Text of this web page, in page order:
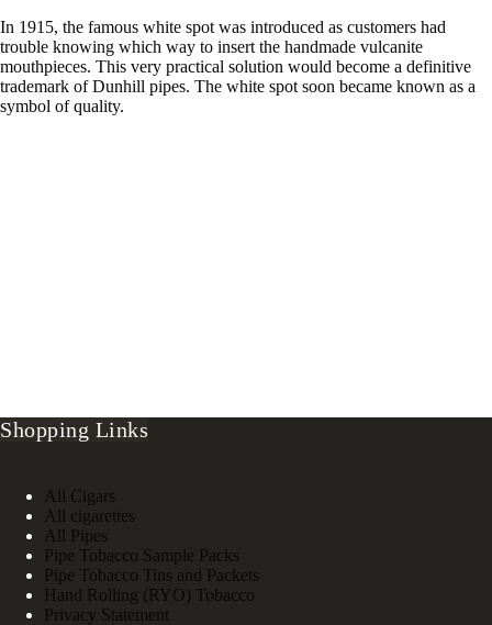
In 1915, the famous white spot was introduced as customers had
trouble knowing which way to insert the handmade vulcanite
mouthpieces. This very practical solution would become a definitive
trademark of Dunhill pipes. The white spot soon became known as a
symbol of quality.
Shopping Links
All Cigars
All cigarettes
All Pipes
Pipe Tobacco Sample Packs
Pipe Tobacco Tins and Packets
Hand Rolling (RYO) Tobacco
Privacy Statement